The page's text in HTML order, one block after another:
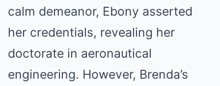
calm demeanor, Ebony asserted
her credentials, revealing her
doctorate in aeronautical
engineering. However, Brenda’s